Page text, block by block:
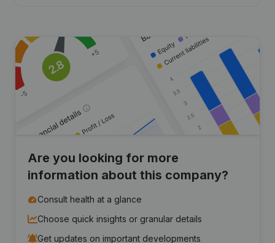
Are you looking for more
information about this company?
Consult health at a glance
Choose quick insights or granular details
Get updates on important developments